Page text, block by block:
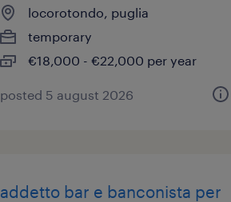
locorotondo, puglia
temporary
€18,000 - €22,000 per year
posted 5 august 2026
addetto bar e banconista per